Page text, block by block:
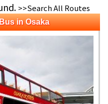
>>Search All Routes
in Osaka